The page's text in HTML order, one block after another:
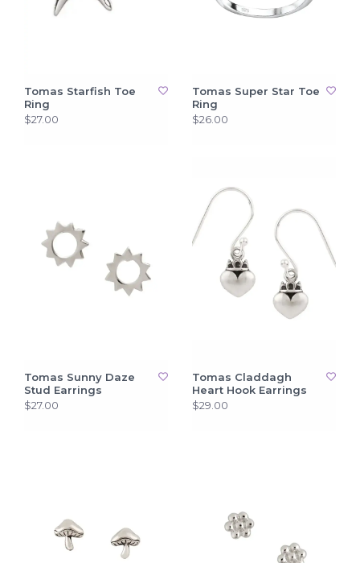
Tomas Starfish Toe
Ring
$27.00
Tomas Super Star Toe
Ring
$26.00
Tomas Sunny Daze
Stud Earrings
$27.00
Tomas Claddagh
Heart Hook Earrings
$29.00